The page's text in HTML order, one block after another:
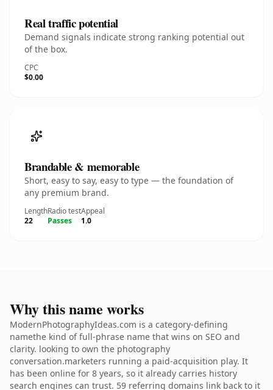
Real traffic potential
Demand signals indicate strong ranking potential out
of the box.
CPC
$0.00
Brandable & memorable
Short, easy to say, easy to type — the foundation of
any premium brand.
Length
22
Radio test
Passes
Appeal
1.0
Why this name works
ModernPhotographyIdeas.com is a category-defining
namethe kind of full-phrase name that wins on SEO and
clarity. looking to own the photography
conversation.marketers running a paid-acquisition play. It
has been online for 8 years, so it already carries history
search engines can trust. 59 referring domains link back to it